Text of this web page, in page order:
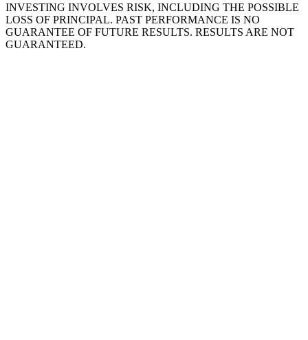
INVESTING INVOLVES RISK, INCLUDING THE POSSIBLE
LOSS OF PRINCIPAL. PAST PERFORMANCE IS NO
GUARANTEE OF FUTURE RESULTS. RESULTS ARE NOT
GUARANTEED.